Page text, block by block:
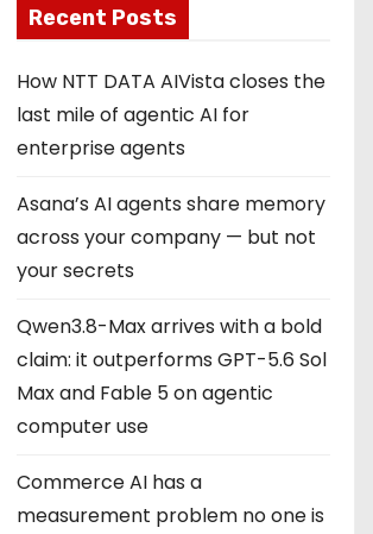
Recent Posts
How NTT DATA AIVista closes the
last mile of agentic AI for
enterprise agents
Asana’s AI agents share memory
across your company — but not
your secrets
Qwen3.8-Max arrives with a bold
claim: it outperforms GPT-5.6 Sol
Max and Fable 5 on agentic
computer use
Commerce AI has a
measurement problem no one is